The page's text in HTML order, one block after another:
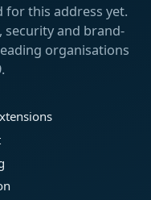
for this address yet.
security and brand-
organisations